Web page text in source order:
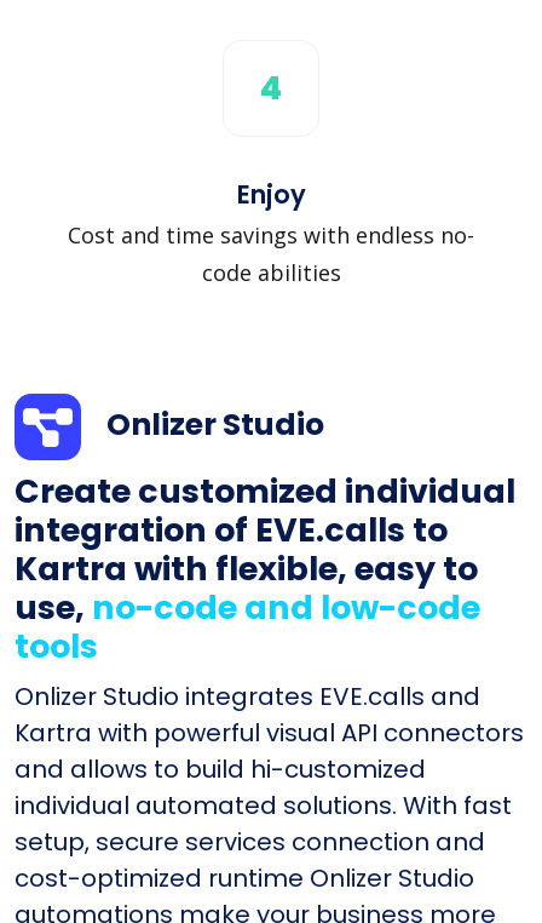
4
Enjoy
Cost and time savings with endless no-
code abilities
Onlizer Studio
Create customized individual
integration of EVE.calls to
Kartra with flexible, easy to
use, no-code and low-code
tools
Onlizer Studio integrates EVE.calls and
Kartra with powerful visual API connectors
and allows to build hi-customized
individual automated solutions. With fast
setup, secure services connection and
cost-optimized runtime Onlizer Studio
automations make your business more